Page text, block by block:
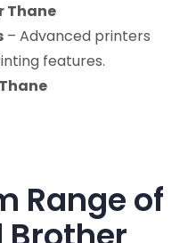
Thane
– Advanced printers
features.
Range of